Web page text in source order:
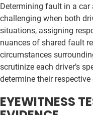
Determining fault in a
challenging when both
situations, assigning
nuances of shared fault
circumstances
scrutinize each driver’s
determine their
EYEWITNESS